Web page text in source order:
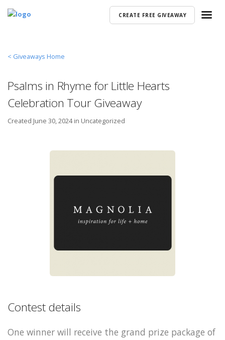
CREATE FREE GIVEAWAY
< Giveaways Home
Psalms in Rhyme for Little Hearts
Celebration Tour Giveaway
Created June 30, 2024 in Uncategorized
Contest details
One winner will receive the grand prize package of